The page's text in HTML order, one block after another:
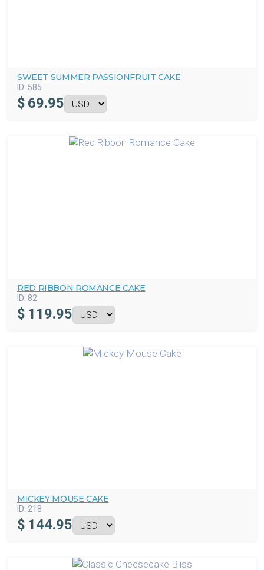
SWEET SUMMER PASSIONFRUIT CAKE
ID: 585
$ 69.95
RED RIBBON ROMANCE CAKE
ID: 82
$ 119.95
MICKEY MOUSE CAKE
ID: 218
$ 144.95